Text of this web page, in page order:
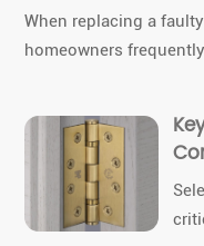
When replacing a
homeowners
hinges, combining
specifics from TDC